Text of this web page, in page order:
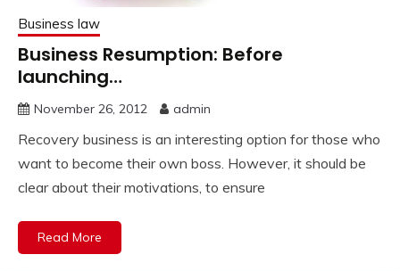
Business law
Business Resumption: Before
launching…
November 26, 2012 admin
Recovery business is an interesting option for those who
want to become their own boss. However, it should be
clear about their motivations, to ensure
Read More